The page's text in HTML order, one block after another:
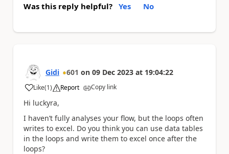
Was this reply helpful? Yes No
Gidi 601 on 09 Dec 2023 at 19:04:22
Like
a (1) Report Copy link
Hi luckyra,
I haven’t fully analyses your flow, but the loops often
writes to excel. Do you think you can use data tables
in the loops and write them to excel once after the
loops?